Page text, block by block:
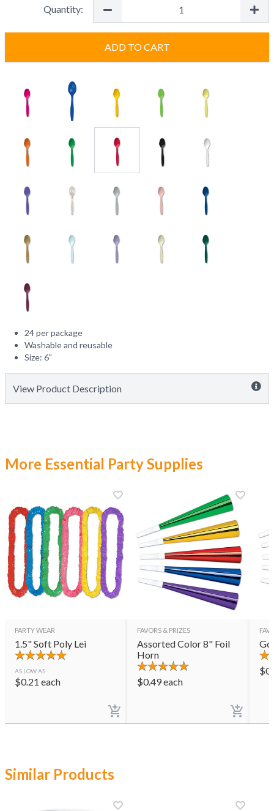
Quantity:
ADD TO CART
24 per package
Washable and reusable
Size: 6"
View Product Description
More Essential Party Supplies
PARTY WEAR
1.5" Soft Poly Lei
AS LOW AS
$0.21 each
FAVORS & PRIZES
Assorted Color 8" Foil
Horn
$0.49each
$
Similar Products